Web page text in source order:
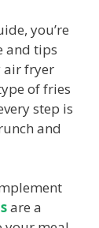
you’re
and tips
air fryer
of fries
step is
and
are a